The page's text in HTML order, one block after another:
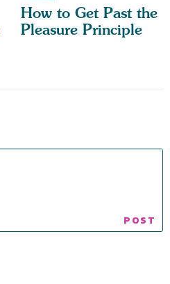
How to Get Past the
Pleasure Principle